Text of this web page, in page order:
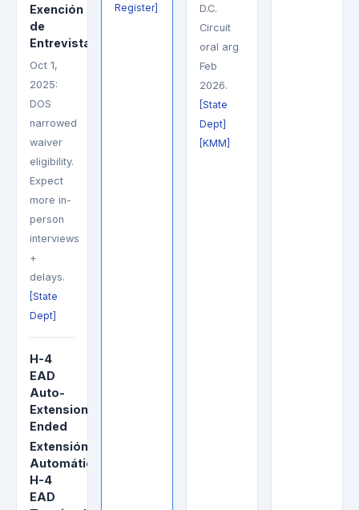
Exención
de
Entrevista
Oct 1,
2025:
DOS
narrowed
waiver
eligibility.
Expect
more in-
person
interviews
+
delays.
[State
Dept]
H-4
EAD
Auto-
Extension
Ended
Extensión
Automática
H-4
EAD
Register]
D.C.
Circuit
oral arg
Feb
2026.
[State
Dept]
[KMM]